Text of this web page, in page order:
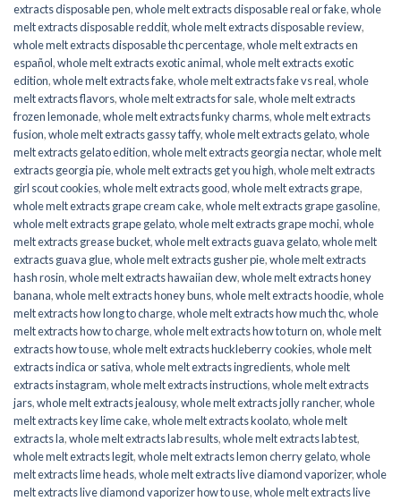
extracts disposable pen,whole melt extracts disposable real or fake,whole
melt extracts disposable reddit,whole melt extracts disposable review,
whole melt extracts disposable thc percentage,whole melt extracts en
español,whole melt extracts exotic animal,whole melt extracts exotic
edition,whole melt extracts fake,whole melt extracts fake vs real,whole
melt extracts flavors,whole melt extracts for sale,whole melt extracts
frozen lemonade,whole melt extracts funky charms,whole melt extracts
fusion,whole melt extracts gassy taffy,whole melt extracts gelato,whole
melt extracts gelato edition,whole melt extracts georgia nectar,whole melt
extracts georgia pie,whole melt extracts get you high,whole melt extracts
girl scout cookies,whole melt extracts good,whole melt extracts grape,
whole melt extracts grape cream cake,whole melt extracts grape gasoline,
whole melt extracts grape gelato,whole melt extracts grape mochi,whole
melt extracts grease bucket,whole melt extracts guava gelato,whole melt
extracts guava glue,whole melt extracts gusher pie,whole melt extracts
hash rosin,whole melt extracts hawaiian dew,whole melt extracts honey
banana,whole melt extracts honey buns,whole melt extracts hoodie,whole
melt extracts how long to charge,whole melt extracts how much thc,whole
melt extracts how to charge,whole melt extracts how to turn on,whole melt
extracts how to use,whole melt extracts huckleberry cookies,whole melt
extracts indica or sativa,whole melt extracts ingredients,whole melt
extracts instagram,whole melt extracts instructions,whole melt extracts
jars,whole melt extracts jealousy,whole melt extracts jolly rancher,whole
melt extracts key lime cake,whole melt extracts koolato,whole melt
extracts la,whole melt extracts lab results,whole melt extracts lab test,
whole melt extracts legit,whole melt extracts lemon cherry gelato,whole
melt extracts lime heads,whole melt extracts live diamond vaporizer,whole
melt extracts live diamond vaporizer how to use,whole melt extracts live